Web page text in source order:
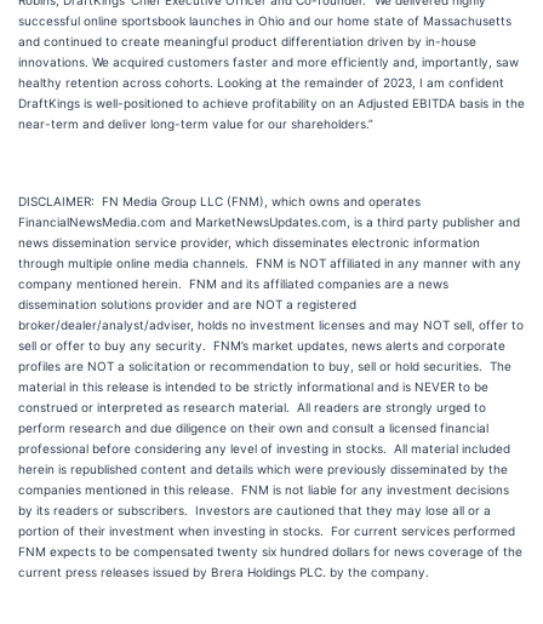
successful online sportsbook launches in Ohio and our home state of Massachusetts
and continued to create meaningful product differentiation driven by in-house
innovations. We acquired customers faster and more efficiently and, importantly, saw
healthy retention across cohorts. Looking at the remainder of 2023, I am confident
DraftKings is well-positioned to achieve profitability on an Adjusted EBITDA basis in the
near-term and deliver long-term value for our shareholders.”
DISCLAIMER: FN Media Group LLC (FNM), which owns and operates
FinancialNewsMedia.com and MarketNewsUpdates.com, is a third party publisher and
news dissemination service provider, which disseminates electronic information
through multiple online media channels. FNM is NOT affiliated in any manner with any
company mentioned herein. FNM and its affiliated companies are a news
dissemination solutions provider and are NOT a registered
broker/dealer/analyst/adviser, holds no investment licenses and may NOT sell, offer to
sell or offer to buy any security. FNM’s market updates, news alerts and corporate
profiles are NOT a solicitation or recommendation to buy, sell or hold securities. The
material in this release is intended to be strictly informational and is NEVER to be
construed or interpreted as research material. All readers are strongly urged to
perform research and due diligence on their own and consult a licensed financial
professional before considering any level of investing in stocks. All material included
herein is republished content and details which were previously disseminated by the
companies mentioned in this release. FNM is not liable for any investment decisions
by its readers or subscribers. Investors are cautioned that they may lose all or a
portion of their investment when investing in stocks. For current services performed
FNM expects to be compensated twenty six hundred dollars for news coverage of the
current press releases issued by Brera Holdings PLC. by the company.